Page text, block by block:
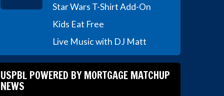
Star Wars T-Shirt Add-On
Kids Eat Free
Live Music with DJ Matt
USPBL POWERED BY MORTGAGE MATCHUP
NEWS